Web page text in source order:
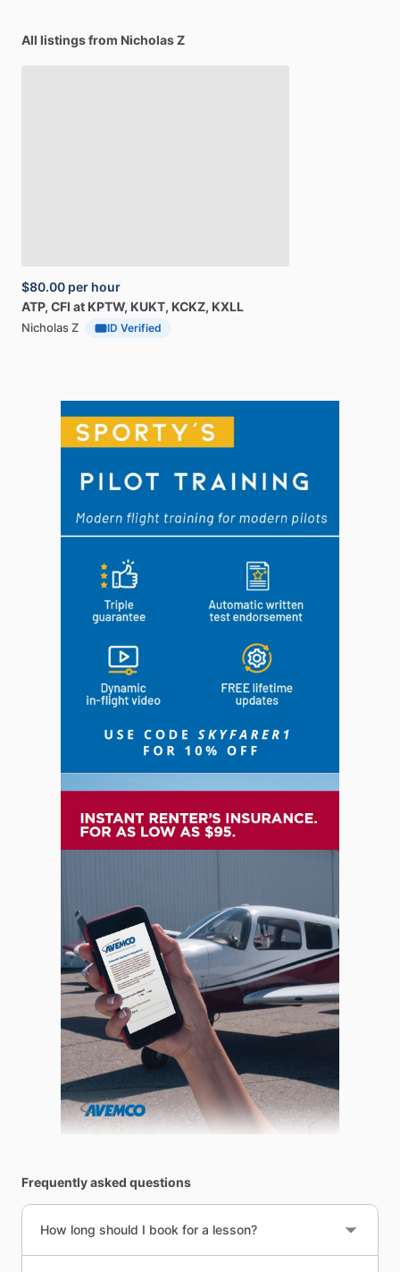
All listings from Nicholas Z
$80.00 per hour
ATP, CFI at KPTW, KUKT, KCKZ, KXLL
Nicholas Z ID Verified
Frequently asked questions
How long should I book for a lesson?